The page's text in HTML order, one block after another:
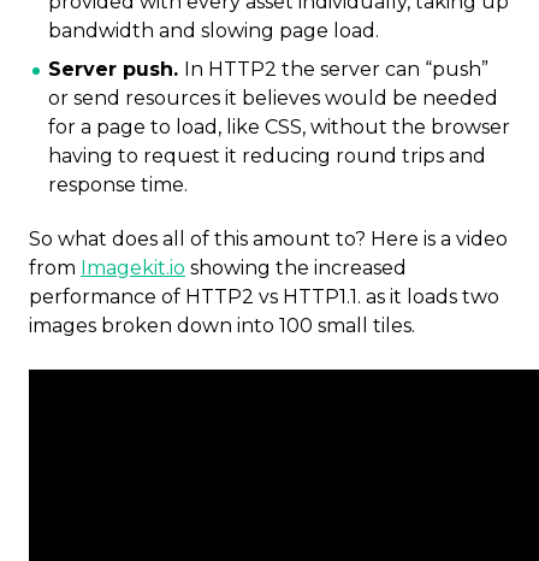
bandwidth and slowing page load.
Server push. In HTTP2 the server can “push”
or send resources it believes would be needed
for a page to load, like CSS, without the browser
having to request it reducing round trips and
response time.
So what does all of this amount to? Here is a video
from Imagekit.io showing the increased
performance of HTTP2 vs HTTP1.1. as it loads two
images broken down into 100 small tiles.